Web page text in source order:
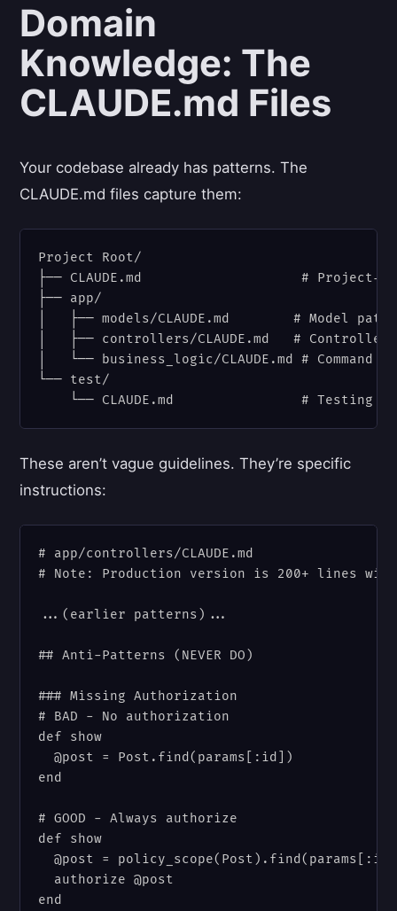
Domain
Knowledge: The
CLAUDE.md Files
Your codebase already has patterns. The
CLAUDE.md files capture them:
Project Root/
├── CLAUDE.md                    # Project-
├── app/
│   ├── models/CLAUDE.md        # Model
│   ├── controllers/CLAUDE.md   # Controller
│   └── business_logic/CLAUDE.md # Command
└── test/
These aren’t vague guidelines. They’re specific
instructions:
# app/controllers/CLAUDE.md
# Note: Production version is 200+ lines
...(earlier patterns)...
## Anti-Patterns (NEVER DO)
### Missing Authorization
# BAD - No authorization
def show
  @post = Post.find(params[:id])
end
# GOOD - Always authorize
def show
@post =
  authorize @post
end